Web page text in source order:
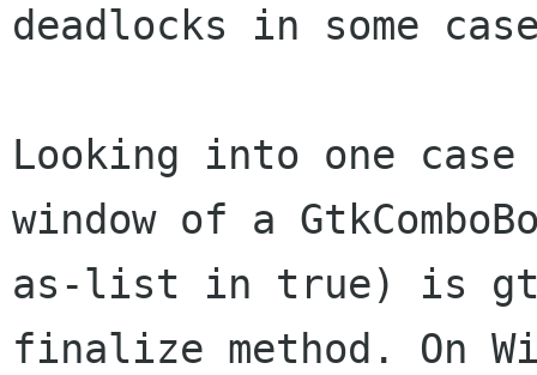
deadlocks in some
Looking into one
window of a
as-list in true) is
finalize method. On